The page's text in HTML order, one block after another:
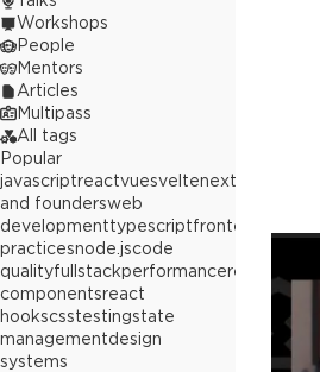
Workshops
People
Mentors
Articles
Multipass
All tags
Popular
javascriptreactvuesveltenext.js
and foundersweb
developmenttypescriptfrontend
practicesnode.jscode
qualityfullstackperformancereact
componentsreact
hookscsstestingstate
managementdesign
systems